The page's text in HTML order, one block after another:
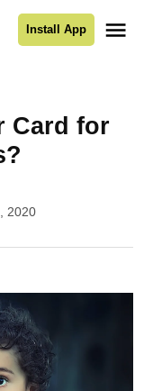
Install App
Card for
2020